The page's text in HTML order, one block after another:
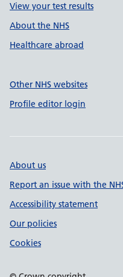
View your test results
About the NHS
Healthcare abroad
Other NHS websites
Profile editor login
About us
Report an issue with the
Accessibility statement
Our policies
Cookies